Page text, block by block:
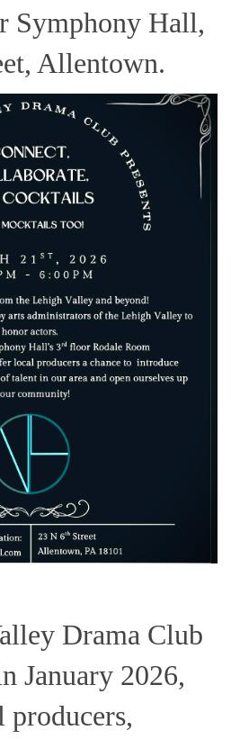
Hall,
Allentown.
Drama Club
January 2026,
producers,